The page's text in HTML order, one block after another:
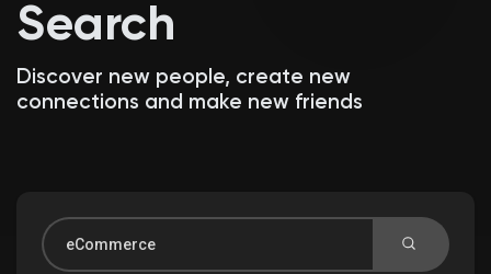
Discover Blogs
Discover Market
Search
Discover new people, create new
connections and make new friends